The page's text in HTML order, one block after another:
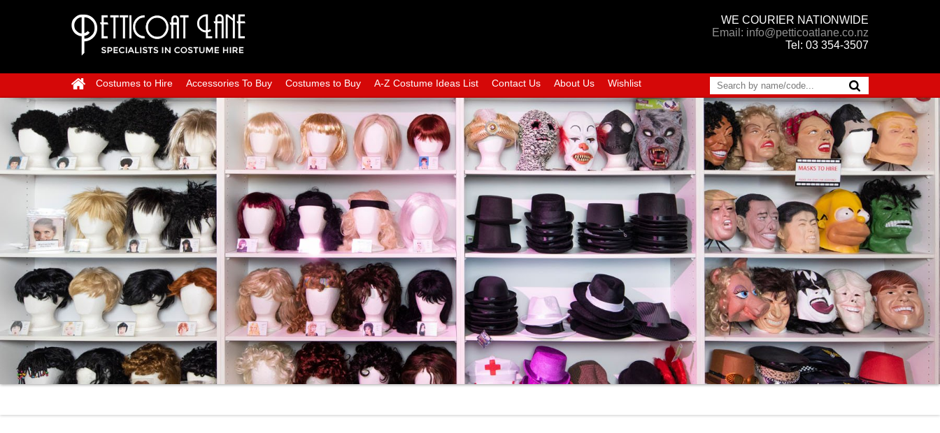
WE COURIER NATIONWIDE
Email: info@petticoatlane.co.nz
Tel: 03 354-3507
Costumes to Hire Accessories To Buy Costumes to Buy A-Z Costume Ideas List Contact Us About Us Wishlist